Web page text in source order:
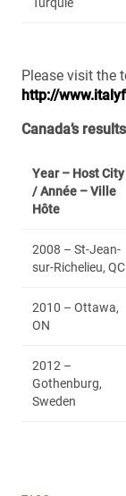
Please visit the
http://
Canada’s
Year – Host City
/ Année – Ville
Hôte
2008 – St-Jean-
sur-Richelieu, QC
2010 – Ottawa,
ON
2012 –
Gothenburg,
Sweden